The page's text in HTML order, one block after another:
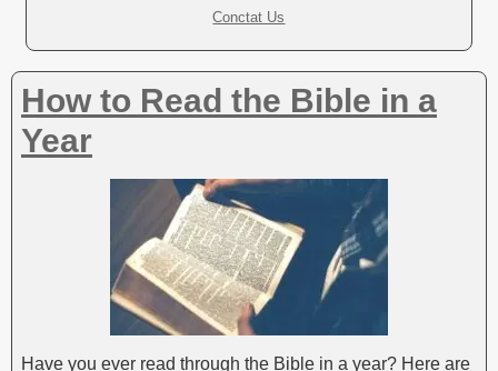
i
v
e
:
Conctat Us
How to Read the Bible in a
Year
Have you ever read through the Bible in a year? Here are